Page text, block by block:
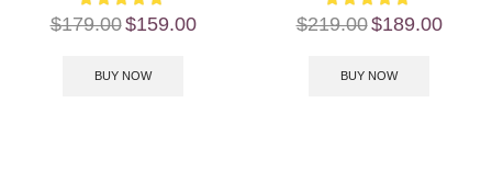
$179.00$159.00
BUY NOW
$219.00$189.00
BUY NOW